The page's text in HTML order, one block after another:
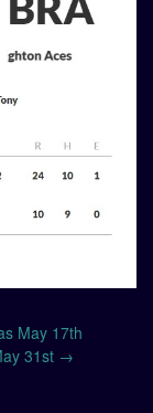
May 17th
31st →